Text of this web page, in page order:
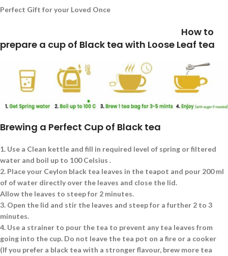
Perfect Gift for your Loved Once
How to
prepare a cup of Black tea with Loose Leaf tea
Brewing a Perfect Cup of Black tea
1. Use a Clean kettle and fill in required level of spring or filtered
water and boil up to 100 Celsius .
2. Place your Ceylon black tea leaves in the teapot and pour 200 ml
of of water directly over the leaves and close the lid.
Allow the leaves to steep for 2 minutes.
3. Open the lid and stir the leaves and steep for a further 2 to 3
minutes.
4. Use a strainer to pour the tea to prevent any tea leaves from
going into the cup. Do not leave the tea pot on a fire or a cooker
(If you prefer a black tea with a stronger flavour, brew more tea